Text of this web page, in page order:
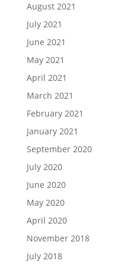
August 2021
July 2021
June 2021
May 2021
April 2021
March 2021
February 2021
January 2021
September 2020
July 2020
June 2020
May 2020
April 2020
November 2018
July 2018